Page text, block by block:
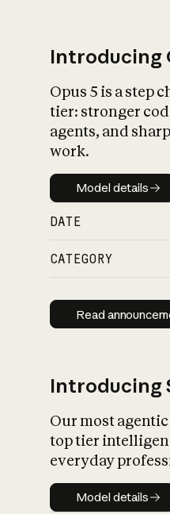
Introducing
Opus 5 is a step
tier: stronger
agents, and
work.
Model
Model details
DATE
CATEGORY
Read
Read
Introducing
Our most
top tier
everyday
Model
Model details